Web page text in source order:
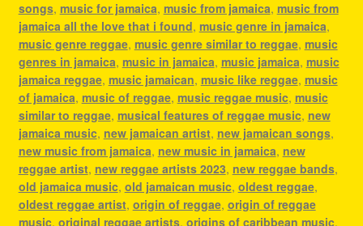
songs, music for jamaica, music from jamaica, music from
jamaica all the love that i found, music genre in jamaica,
music genre reggae, music genre similar to reggae, music
genres in jamaica, music in jamaica, music jamaica, music
jamaica reggae, music jamaican, music like reggae, music
of jamaica, music of reggae, music reggae music, music
similar to reggae, musical features of reggae music, new
jamaica music, new jamaican artist, new jamaican songs,
new music from jamaica, new music in jamaica, new
reggae artist, new reggae artists 2023, new reggae bands,
old jamaica music, old jamaican music, oldest reggae,
oldest reggae artist, origin of reggae, origin of reggae
music, original reggae artists, origins of caribbean music,